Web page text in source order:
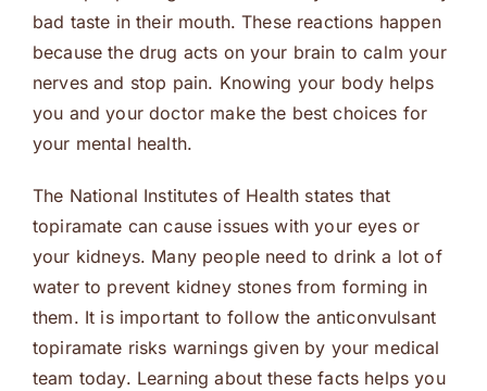
bad taste in their mouth. These reactions happen
because the drug acts on your brain to calm your
nerves and stop pain. Knowing your body helps
you and your doctor make the best choices for
your mental health.
The National Institutes of Health states that
topiramate can cause issues with your eyes or
your kidneys. Many people need to drink a lot of
water to prevent kidney stones from forming in
them. It is important to follow the anticonvulsant
topiramate risks warnings given by your medical
team today. Learning about these facts helps you